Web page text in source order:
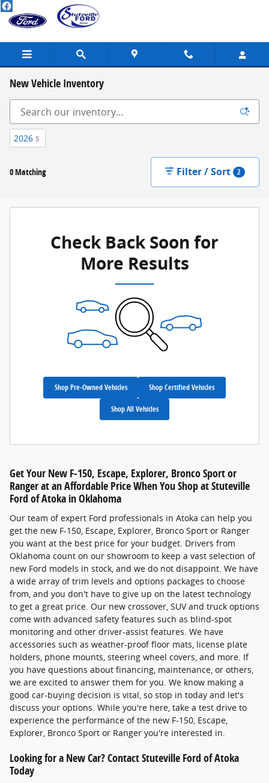
Skip to main content
New Vehicle Inventory
2026 5
0 Matching Filter / Sort 2
Check Back Soon for
More Results
Shop Pre-Owned Vehicles Shop Certified Vehicles
Shop All Vehicles
Get Your New F-150, Escape, Explorer, Bronco Sport or
Ranger at an Affordable Price When You Shop at Stuteville
Ford of Atoka in Oklahoma
Our team of expert Ford professionals in Atoka can help you
get the new F-150, Escape, Explorer, Bronco Sport or Ranger
you want at the best price for your budget. Drivers from
Oklahoma count on our showroom to keep a vast selection of
new Ford models in stock, and we do not disappoint. We have
a wide array of trim levels and options packages to choose
from, and you don't have to give up on the latest technology
to get a great price. Our new crossover, SUV and truck options
come with advanced safety features such as blind-spot
monitoring and other driver-assist features. We have
accessories such as weather-proof floor mats, license plate
holders, phone mounts, steering wheel covers, and more. If
you have questions about financing, maintenance, or others,
we are excited to answer them for you. We know making a
good car-buying decision is vital, so stop in today and let's
discuss your options. While you're here, take a test drive to
experience the performance of the new F-150, Escape,
Explorer, Bronco Sport or Ranger you're interested in.
Looking for a New Car? Contact Stuteville Ford of Atoka
Today